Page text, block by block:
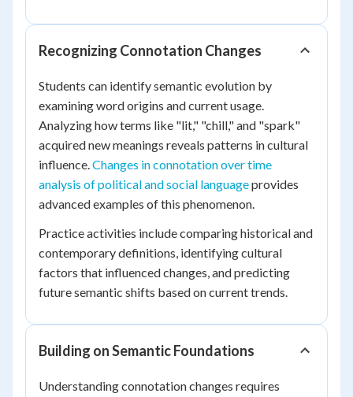
Recognizing Connotation Changes
Students can identify semantic evolution by
examining word origins and current usage.
Analyzing how terms like "lit," "chill," and "spark"
acquired new meanings reveals patterns in cultural
influence.Changes in connotation over time
analysis of political and social languageprovides
advanced examples of this phenomenon.
Practice activities include comparing historical and
contemporary definitions, identifying cultural
factors that influenced changes, and predicting
future semantic shifts based on current trends.
Building on Semantic Foundations
Understanding connotation changes requires